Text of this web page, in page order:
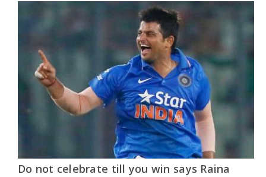
Do not celebrate till you win says Raina